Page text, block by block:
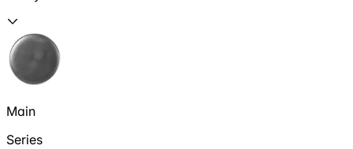
Main
Series